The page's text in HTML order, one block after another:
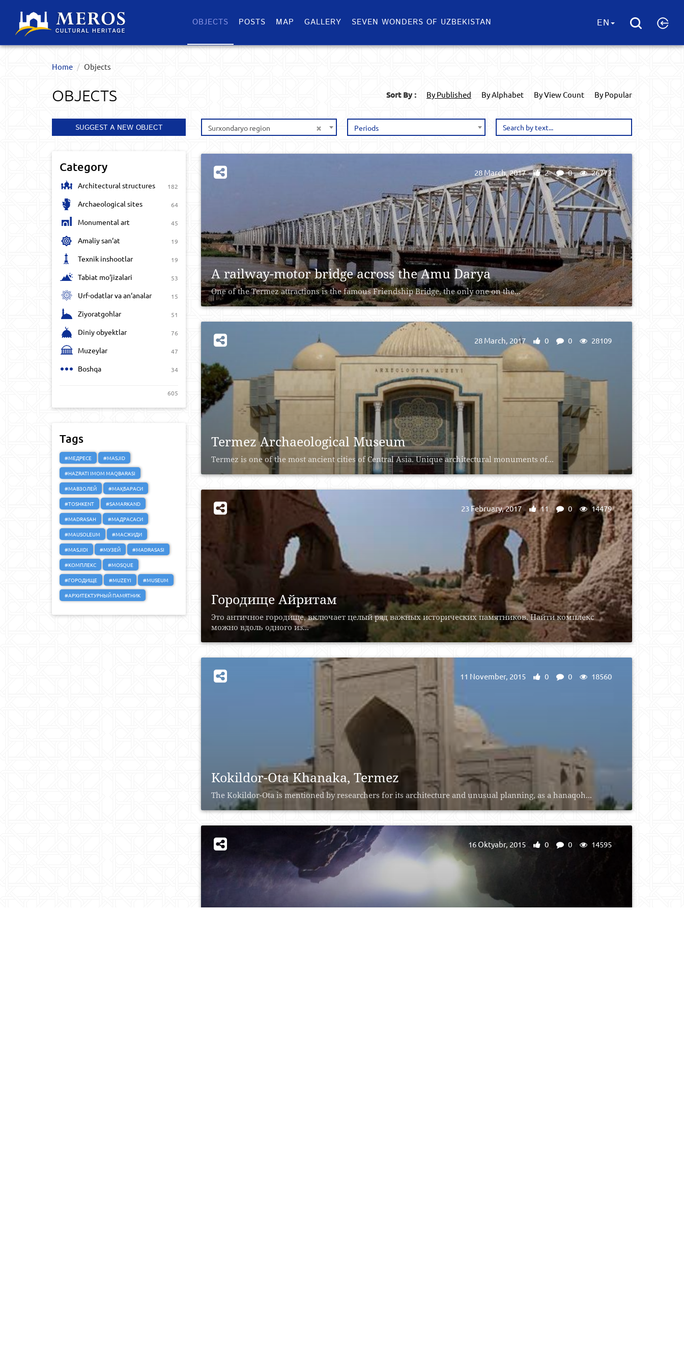
OBJECTS POSTS MAP GALLERY SEVEN WONDERS OF UZBEKISTAN EN
Home Objects
OBJECTS Sort By : By Published By Alphabet By View Count By Popular
SUGGEST A NEW OBJECT
Category
Architectural structures 182
Archaeological sites 64
Monumental art 45
Amaliy san‘at 19
Texnik inshootlar 19
Tabiat mo‘jizalari 53
Urf-odatlar va an‘analar 15
Ziyoratgohlar 51
Diniy obyektlar 76
Muzeylar 47
Boshqa 34
605
Tags
#МЕДРЕСЕ
#MASJID
#HAZRATI IMOM MAQBARASI
#МАВЗОЛЕЙ
#МАҚБАРАСИ
#TOSHKENT
#SAMARKAND
#MADRASAH
#МАДРАСАСИ
#MAUSOLEUM
#МАСЖИДИ
#MASJIDI
#МУЗЕЙ
#MADRASASI
#КОМПЛЕКС
#MOSQUE
#ГОРОДИЩЕ
#MUZEYI
#MUSEUM
#АРХИТЕКТУРНЫЙ ПАМЯТНИК
×
Surxondaryo region Periods
A railway-motor bridge across the Amu Darya
One of the Termez attractions is the famous Friendship Bridge, the only one on the...
28 March, 2017 2 0 26773
Termez Archaeological Museum
Termez is one of the most ancient cities of Central Asia. Unique architectural monuments of...
28 March, 2017 0 0 28109
Городище Айритам
Это античное городище, включает целый ряд важных исторических памятников. Найти комплекс
можно вдоль одного из...
23 February, 2017 11 0 14479
Kokildor-Ota Khanaka, Termez
The Kokildor-Ota is mentioned by researchers for its architecture and unusual planning, as a hanaqoh...
11 November, 2015 0 0 18560
16 Oktyabr, 2015 0 0 14595